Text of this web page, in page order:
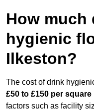
How much
hygienic
Ilkeston?
The cost of drink
£50 to £150 per square
factors such as facility